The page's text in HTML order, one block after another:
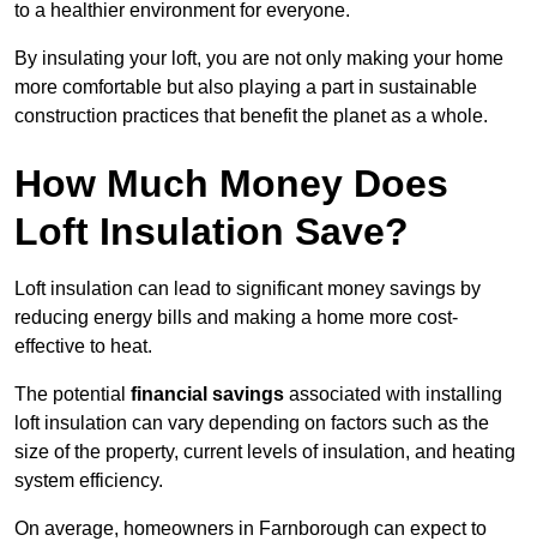
to a healthier environment for everyone.
By insulating your loft, you are not only making your home
more comfortable but also playing a part in sustainable
construction practices that benefit the planet as a whole.
How Much Money Does
Loft Insulation Save?
Loft insulation can lead to significant money savings by
reducing energy bills and making a home more cost-
effective to heat.
The potential financial savings associated with installing
loft insulation can vary depending on factors such as the
size of the property, current levels of insulation, and heating
system efficiency.
On average, homeowners in Farnborough can expect to